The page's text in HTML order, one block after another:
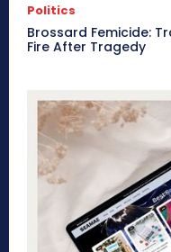
Politics
Brossard Femicide:
Fire After Tragedy